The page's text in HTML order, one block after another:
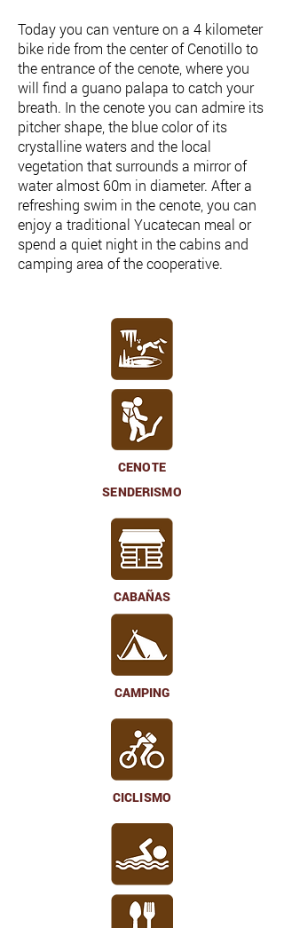
Today you can venture on a 4 kilometer
bike ride from the center of Cenotillo to
the entrance of the cenote, where you
will find a guano palapa to catch your
breath. In the cenote you can admire its
pitcher shape, the blue color of its
crystalline waters and the local
vegetation that surrounds a mirror of
water almost 60m in diameter. After a
refreshing swim in the cenote, you can
enjoy a traditional Yucatecan meal or
spend a quiet night in the cabins and
camping area of the cooperative.
CENOTE
SENDERISMO
CABAÑAS
CAMPING
CICLISMO